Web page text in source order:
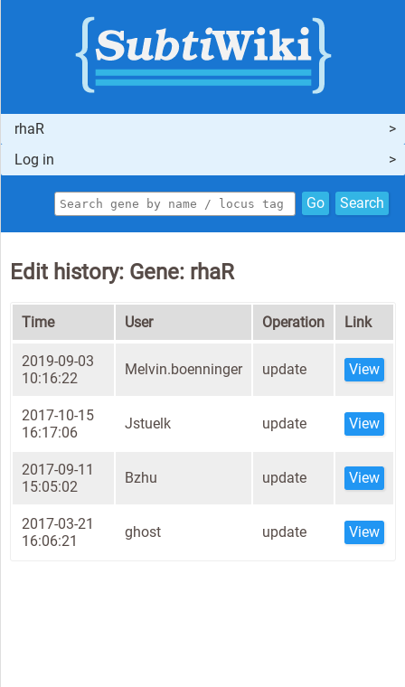
rhaR
Log in
Go Search
Edit history: Gene: rhaR
Time User Operation Link
2019-09-03
10:16:22
Melvin.boenninger update View
2017-10-15
16:17:06
Jstuelk update View
2017-09-11
15:05:02
Bzhu update View
2017-03-21
16:06:21
ghost update View